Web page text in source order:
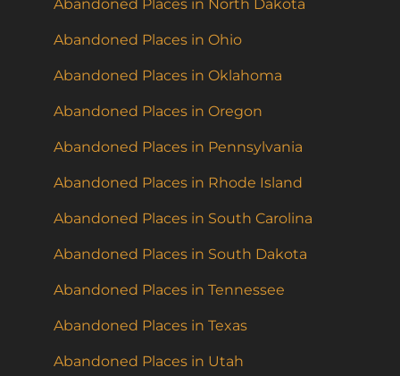
Abandoned Places in North Dakota
Abandoned Places in Ohio
Abandoned Places in Oklahoma
Abandoned Places in Oregon
Abandoned Places in Pennsylvania
Abandoned Places in Rhode Island
Abandoned Places in South Carolina
Abandoned Places in South Dakota
Abandoned Places in Tennessee
Abandoned Places in Texas
Abandoned Places in Utah